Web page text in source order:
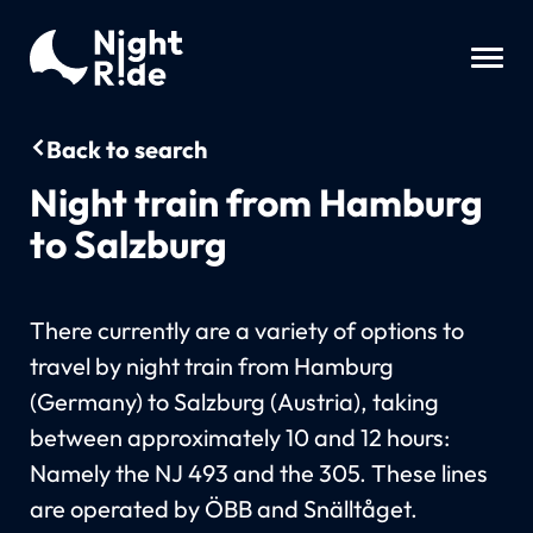
Back to search
Night train from Hamburg
to Salzburg
There currently are a variety of options to
travel by night train from Hamburg
(Germany) to Salzburg (Austria), taking
between approximately 10 and 12 hours:
Namely the NJ 493 and the 305. These lines
are operated by ÖBB and Snälltåget.